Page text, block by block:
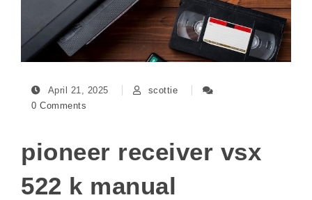
April 21, 2025
scottie
0 Comments
pioneer receiver vsx
522 k manual